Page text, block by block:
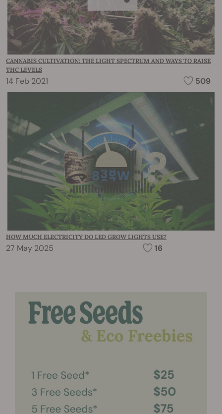
CANNABIS CULTIVATION: THE LIGHT SPECTRUM AND WAYS TO RAISE
THC LEVELS
14 Feb 2021 509
HOW MUCH ELECTRICITY DO LED GROW LIGHTS USE?
27 May 2025 16